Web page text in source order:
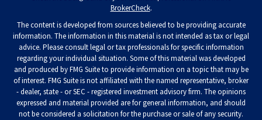
BrokerCheck.
The content is developed from sources believed to be providing accurate
information. The information in this material is not intended as tax or legal
advice. Please consult legal or tax professionals for specific information
regarding your individual situation. Some of this material was developed
and produced by FMG Suite to provide information on a topic that may be
of interest. FMG Suite is not affiliated with the named representative, broker
- dealer, state - or SEC - registered investment advisory firm. The opinions
expressed and material provided are for general information, and should
not be considered a solicitation for the purchase or sale of any security.